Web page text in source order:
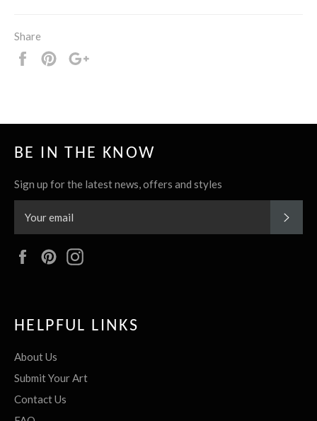
Share
Share
Pin
BE IN THE KNOW
Sign up for the latest news, offers and styles
FacebookPinterest
HELPFUL LINKS
About Us
Submit Your Art
Contact Us